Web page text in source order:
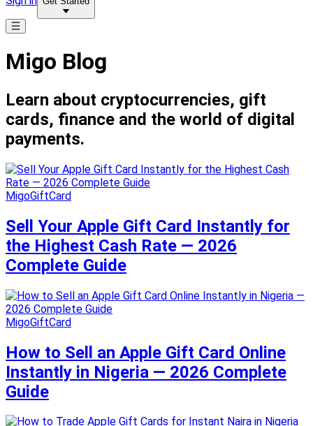
Migo Blog
Learn about cryptocurrencies, gift
cards, finance and the world of digital
payments.
MigoGiftCard
Sell Your Apple Gift Card Instantly for
the Highest Cash Rate — 2026
Complete Guide
MigoGiftCard
How to Sell an Apple Gift Card Online
Instantly in Nigeria — 2026 Complete
Guide